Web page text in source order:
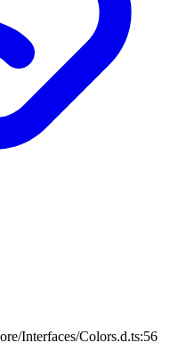
Interfaces/Colors.d.ts:56